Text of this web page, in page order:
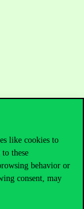
like cookies to
these
behavior or
consent, may